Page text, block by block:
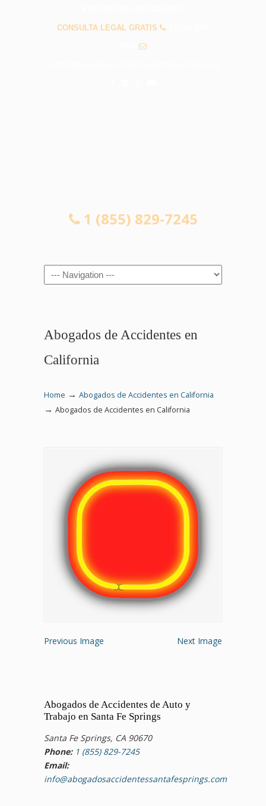
CONSULTA LEGAL GRATIS
1 (855) 829-7245
Navigation
Abogados de Accidentes en
California
Home → Abogados de Accidentes en California
→ Abogados de Accidentes en California
Previous Image Next Image
Abogados de Accidentes de Auto y
Trabajo en Santa Fe Springs
Santa Fe Springs, CA 90670
Phone: 1 (855) 829-7245
Email:
info@abogadosaccidentessantafesprings.com